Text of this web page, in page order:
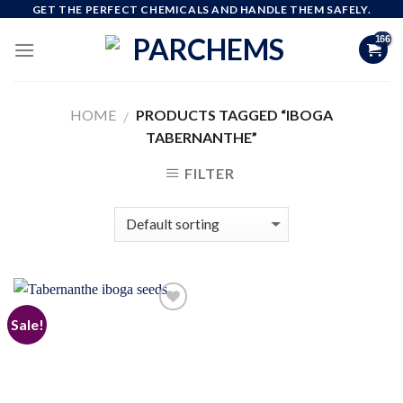
content
GET THE PERFECT CHEMICALS AND HANDLE THEM SAFELY.
HOME / PRODUCTS TAGGED “IBOGA
TABERNANTHE”
FILTER
Sale!